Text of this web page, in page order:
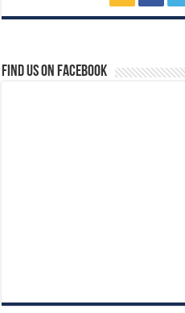
Find us on Facebook